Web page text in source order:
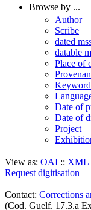
Browse by ...
Author
Scribe
dated
datable
Place of
Keyword
Date of
Date of
Project
View as: OAI :: XML
Request digitisation
Contact: Corrections
(Cod. Guelf. 17.3.a